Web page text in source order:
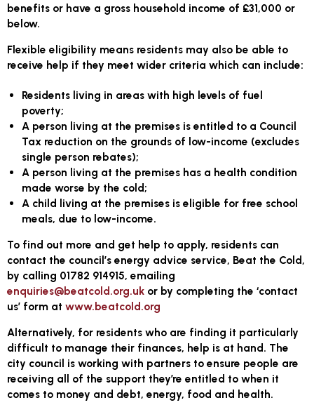
benefits or have a gross household income of £31,000 or
below.
Flexible eligibility means residents may also be able to
receive help if they meet wider criteria which can include:
Residents living in areas with high levels of fuel
poverty;
A person living at the premises is entitled to a Council
Tax reduction on the grounds of low-income (excludes
single person rebates);
A person living at the premises has a health condition
made worse by the cold;
A child living at the premises is eligible for free school
meals, due to low-income.
To find out more and get help to apply, residents can
contact the council’s energy advice service, Beat the Cold,
by calling 01782 914915, emailing
enquiries@beatcold.org.uk or by completing the ‘contact
us’ form atwww.beatcold.org
Alternatively, for residents who are finding it particularly
difficult to manage their finances, help is at hand. The
city council is working with partners to ensure people are
receiving all of the support they’re entitled to when it
comes to money and debt, energy, food and health.